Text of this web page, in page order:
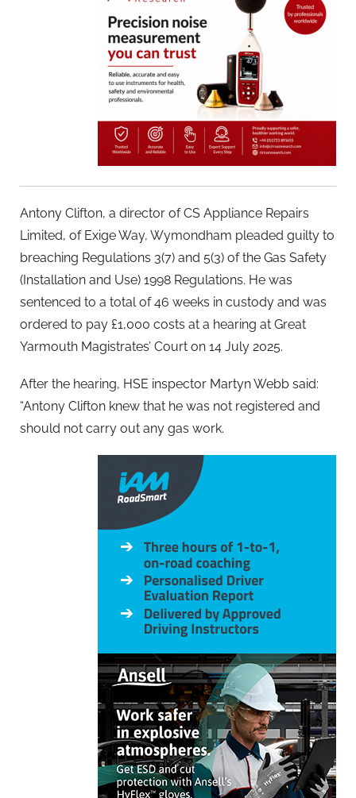
Antony Clifton, a director of CS Appliance Repairs
Limited, of Exige Way, Wymondham pleaded guilty to
breaching Regulations 3(7) and 5(3) of the Gas Safety
(Installation and Use) 1998 Regulations. He was
sentenced to a total of 46 weeks in custody and was
ordered to pay £1,000 costs at a hearing at Great
Yarmouth Magistrates’ Court on 14 July 2025.
After the hearing, HSE inspector Martyn Webb said:
“Antony Clifton knew that he was not registered and
should not carry out any gas work.